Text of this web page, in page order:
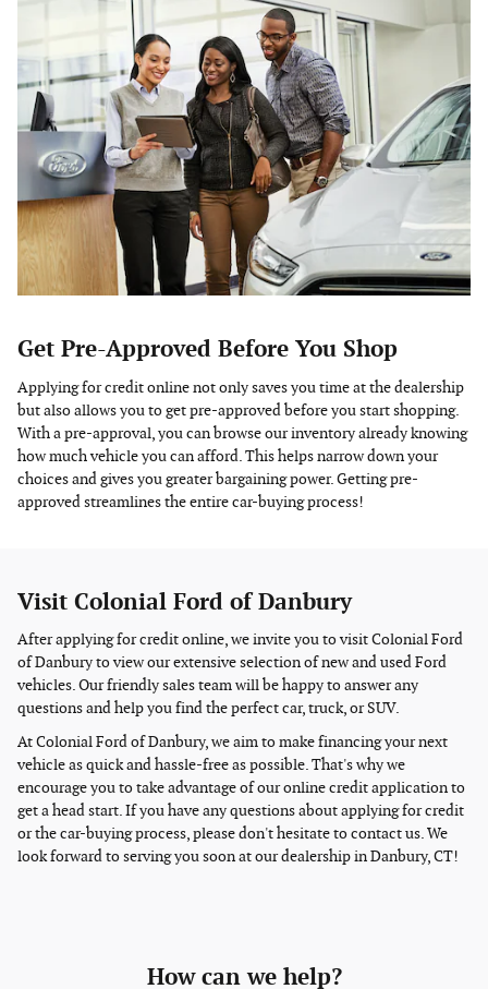
Get Pre-Approved Before You Shop
Applying for credit online not only saves you time at the dealership
but also allows you to get pre-approved before you start shopping.
With a pre-approval, you can browse our inventory already knowing
how much vehicle you can afford. This helps narrow down your
choices and gives you greater bargaining power. Getting pre-
approved streamlines the entire car-buying process!
Visit Colonial Ford of Danbury
After applying for credit online, we invite you to visit Colonial Ford
of Danbury to view our extensive selection of new and used Ford
vehicles. Our friendly sales team will be happy to answer any
questions and help you find the perfect car, truck, or SUV.
At Colonial Ford of Danbury, we aim to make financing your next
vehicle as quick and hassle-free as possible. That's why we
encourage you to take advantage of our online credit application to
get a head start. If you have any questions about applying for credit
or the car-buying process, please don't hesitate to contact us. We
look forward to serving you soon at our dealership in Danbury, CT!
How can we help?